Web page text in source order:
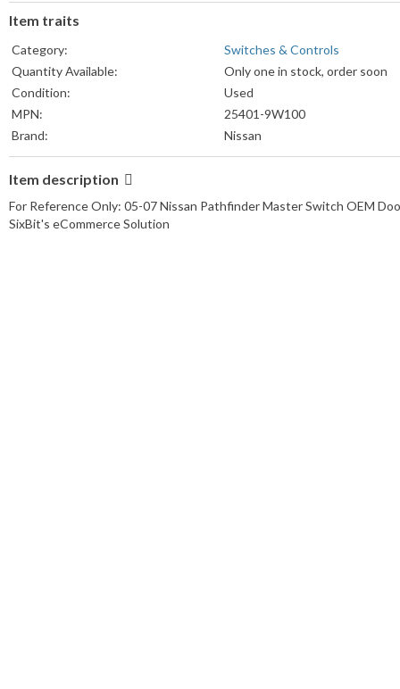
Item traits
Category:
Switches & Controls
Quantity Available:
Only one in stock, order soon
Condition:
Used
MPN:
25401-9W100
Brand:
Nissan
Item description
For Reference Only: 05-07 Nissan Pathfinder Master Switch OEM
SixBit's eCommerce Solution